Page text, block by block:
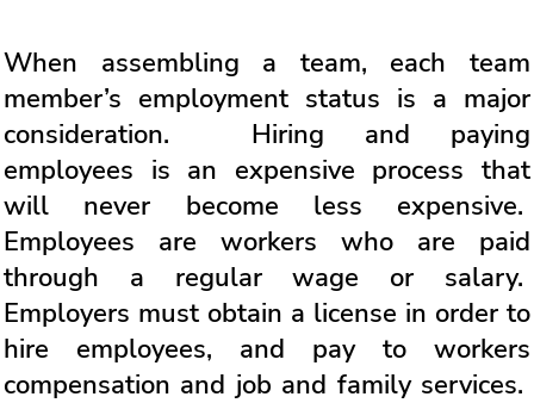
When assembling a team, each team
member’s employment status is a major
consideration. Hiring and paying
employees is an expensive process that
will never become less expensive.
Employees are workers who are paid
through a regular wage or salary.
Employers must obtain a license in order to
hire employees, and pay to workers
compensation and job and family services.